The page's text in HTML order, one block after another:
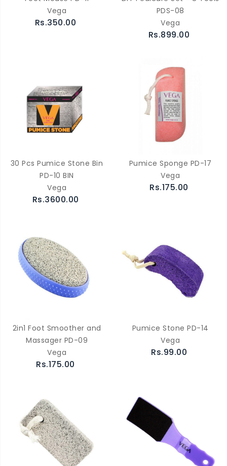
Vega
Rs.350.00
PDS-08
Vega
Rs.899.00
30 Pcs Pumice Stone Bin
PD-10 BIN
Vega
Rs.3600.00
Pumice Sponge PD-17
Vega
Rs.175.00
2in1 Foot Smoother and
Massager PD-09
Vega
Rs.175.00
Pumice Stone PD-14
Vega
Rs.99.00